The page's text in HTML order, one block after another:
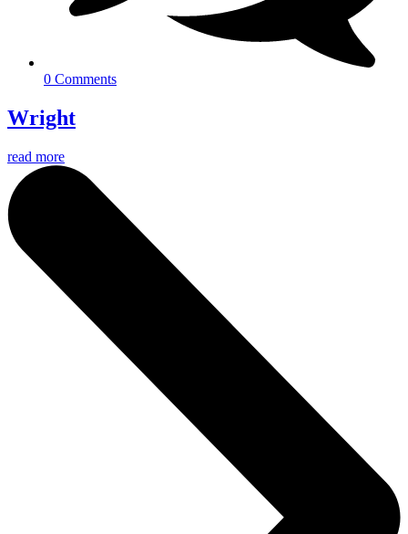
0 Comments
Wright
read more